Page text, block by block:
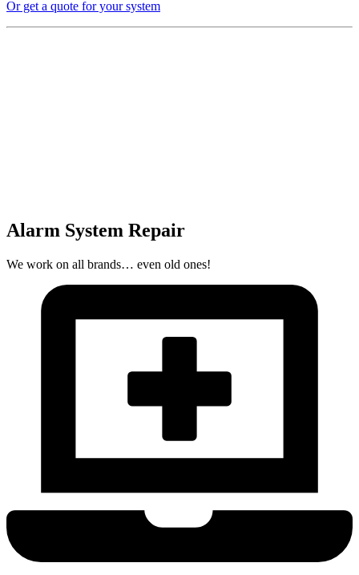
Or get a quote for your system
Alarm System Repair
We work on all brands… even old ones!